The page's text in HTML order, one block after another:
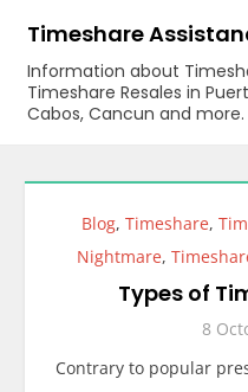
content
Timeshare
Information about
Timeshare Resales in
Cabos, Cancun and more.
Blog, Timeshare,
Nightmare,
Types of
8
Contrary to popular